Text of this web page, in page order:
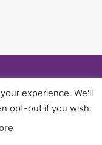
UNISON -
WP
experience. We'll
opt-out if you wish.